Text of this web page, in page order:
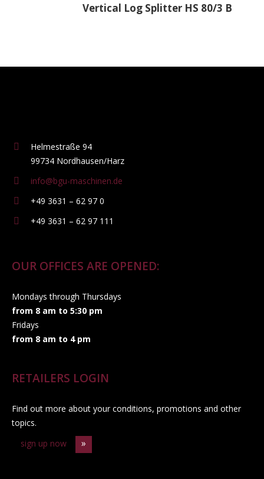
Vertical Log Splitter HS 80/3 B
Helmestraße 94
99734 Nordhausen/Harz
info@bgu-maschinen.de
+49 3631 – 62 97 0
+49 3631 – 62 97 111
OUR OFFICES ARE OPENED:
Mondays through Thursdays
from 8 am to 5:30 pm
Fridays
from 8 am to 4 pm
RETAILERS LOGIN
Find out more about your conditions, promotions and other
topics.
sign up now